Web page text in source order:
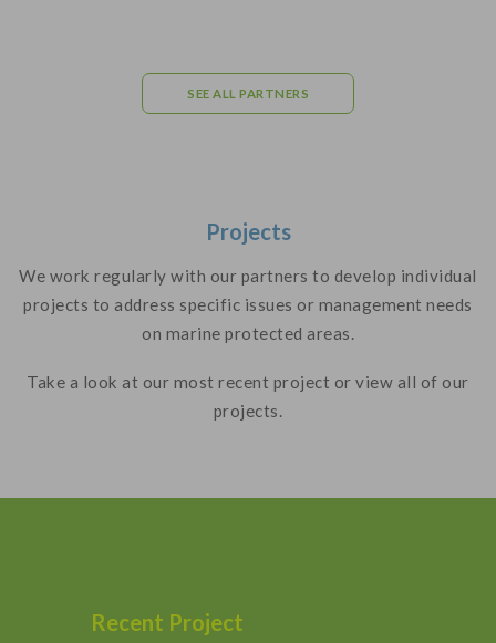
SEE ALL PARTNERS
Projects
We work regularly with our partners to develop individual
projects to address specific issues or management needs
on marine protected areas.
Take a look at our most recent project or view all of our
projects.
Recent Project